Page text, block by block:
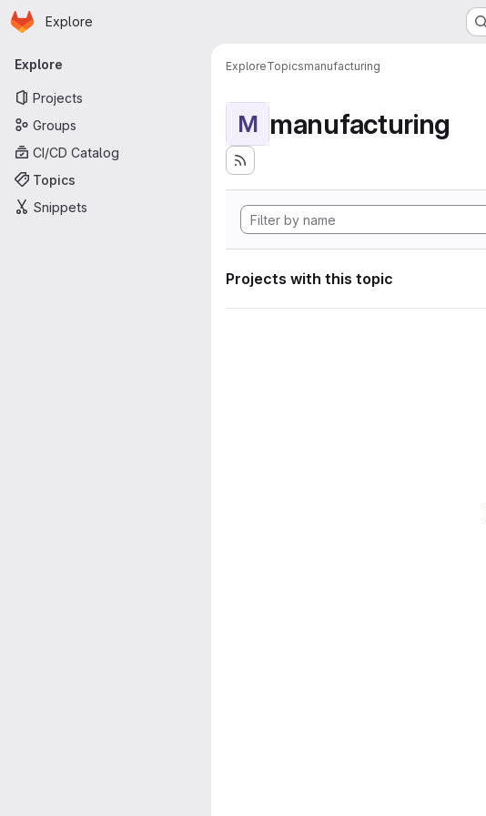
Skip to main content
Homepage
Explore
Primary navigation
Explore
Projects
Groups
CI/CD Catalog
Topics
Snippets
ExploreTopicsmanufacturing
M manufacturing
Projects with this topic